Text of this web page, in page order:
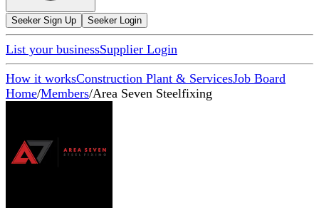
Seeker Sign Up Seeker Login
List your businessSupplier Login
How it worksConstruction Plant & ServicesJob Board
Home/Members/Area Seven Steelfixing